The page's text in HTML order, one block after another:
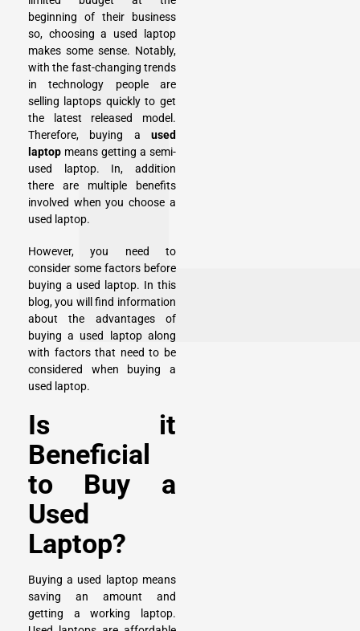
beginning of their business
so, choosing a used laptop
makes some sense. Notably,
with the fast-changing trends
in technology people are
selling laptops quickly to get
the latest released model.
Therefore, buying a used
laptop means getting a semi-
used laptop. In, addition
there are multiple benefits
involved when you choose a
used laptop.
However, you need to
consider some factors before
buying a used laptop. In this
blog, you will find information
about the advantages of
buying a used laptop along
with factors that need to be
considered when buying a
used laptop.
Is it
Beneficial
to Buy a
Used
Laptop?
Buying a used laptop means
saving an amount and
getting a working laptop.